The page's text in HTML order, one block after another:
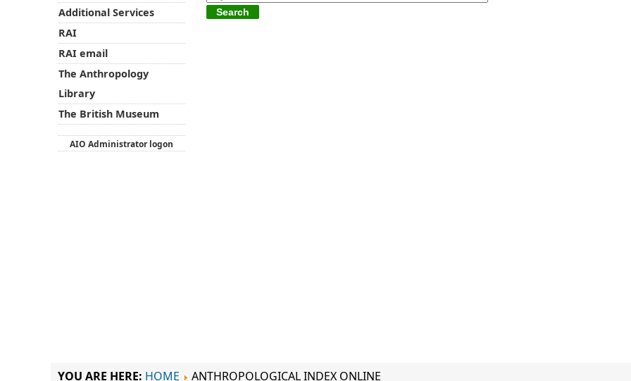
Additional Services
RAI
RAI email
The Anthropology
Library
The British Museum
AIO Administrator logon
YOU ARE HERE: HOME ANTHROPOLOGICAL INDEX ONLINE